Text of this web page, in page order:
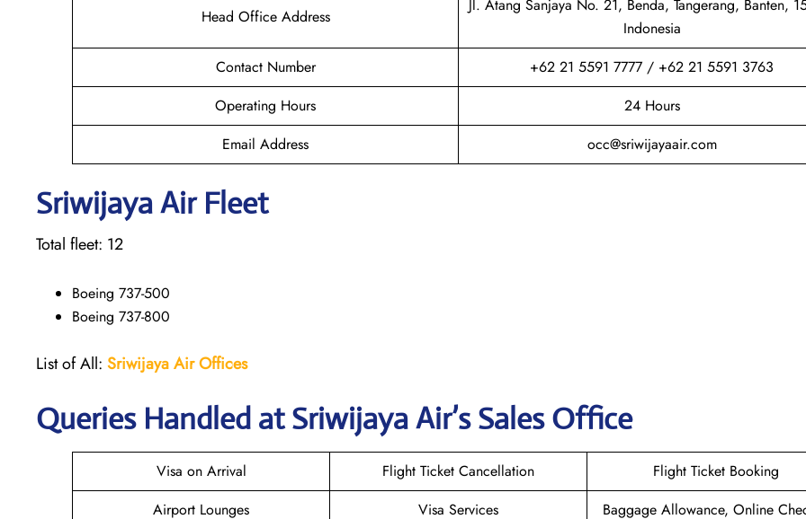
Head Office Address
Jl. Atang Sanjaya No. 21, Benda, Tangerang, Banten,
Indonesia
Contact Number
+62 21 5591 7777 / +62 21 5591 3763
Operating Hours
24 Hours
Email Address
occ@sriwijayaair.com
Sriwijaya Air Fleet
Total fleet: 12
Boeing 737-500
Boeing 737-800
List of All: Sriwijaya Air Offices
Queries Handled atSriwijaya Air’s Sales Office
Visa on Arrival Flight Ticket Cancellation
Flight Ticket Booking
Airport Lounges
Visa Services
Baggage Allowance, Online